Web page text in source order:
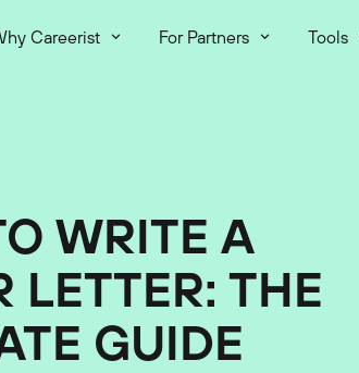
Careerist For Partners Tools
WRITE A
LETTER: THE
GUIDE